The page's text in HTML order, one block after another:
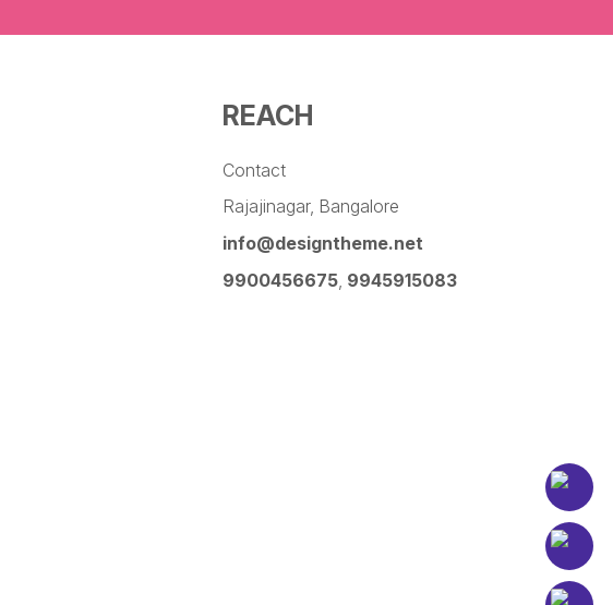
REACH
Contact
Rajajinagar, Bangalore
info@designtheme.net
9900456675, 9945915083